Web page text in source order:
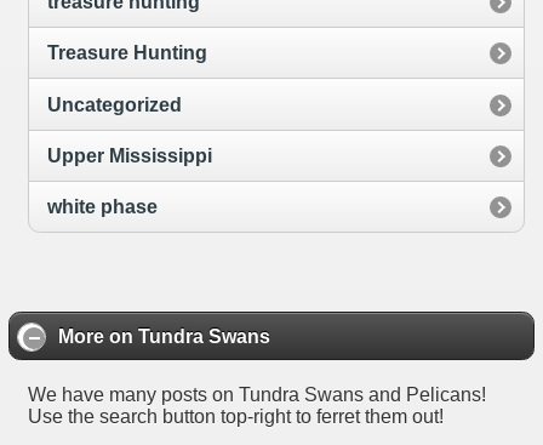
Treasure Hunting
Uncategorized
Upper Mississippi
white phase
More on Tundra Swans
We have many posts on Tundra Swans and Pelicans!
Use the search button top-right to ferret them out!